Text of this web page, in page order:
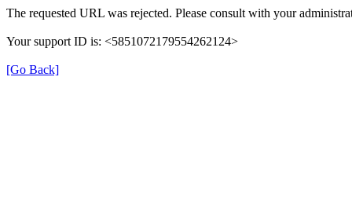
The requested URL was rejected. Please consult with your
Your support ID is: <5851072179554262124>
[Go Back]